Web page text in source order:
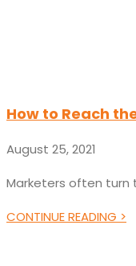
How to Reach
August 25, 2021
Marketers often turn
CONTINUE READING >